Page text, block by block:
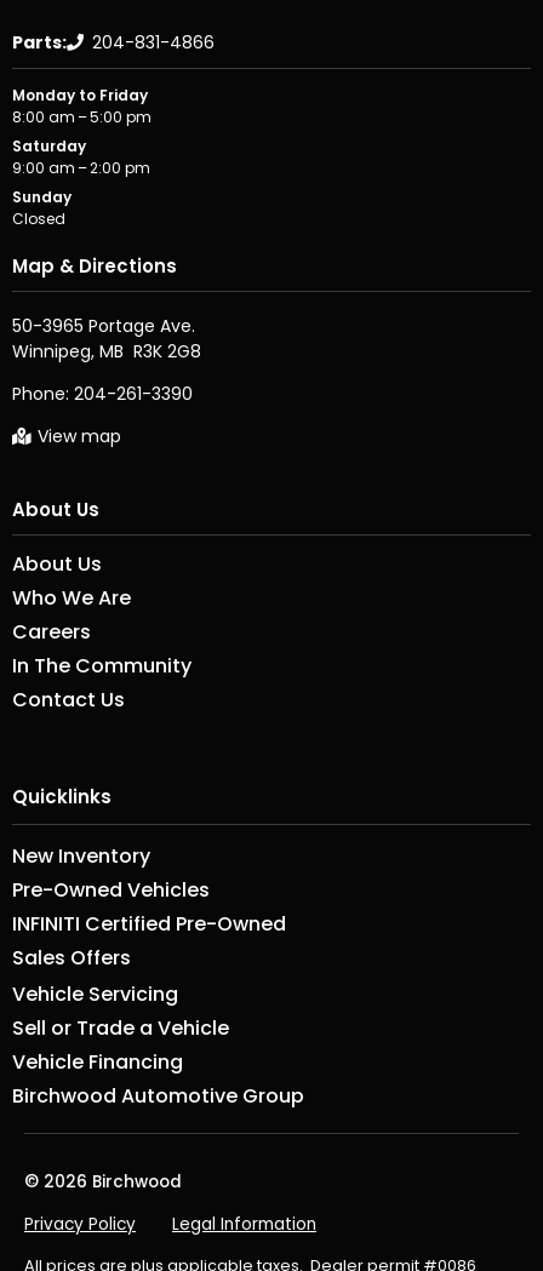
Parts: 204-831-4866
Monday to Friday
8:00 am – 5:00 pm
Saturday
9:00 am – 2:00 pm
Sunday
Closed
Map & Directions
50-3965 Portage Ave.
Phone: 204-261-3390
View map
About Us
About Us
Who We Are
Careers
In The Community
Contact Us
Quicklinks
New Inventory
Pre-Owned Vehicles
INFINITI Certified Pre-Owned
Sales Offers
Vehicle Servicing
Sell or Trade a Vehicle
Vehicle Financing
Birchwood Automotive Group
© 2026 Birchwood
Privacy Policy
Legal Information
All prices are plus applicable taxes. Dealer permit #0086